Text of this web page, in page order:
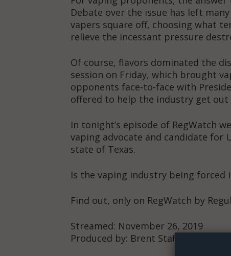
Incisive
Debate over the issue has left
vapers square off, choosing what
relieve the incessant pressure
Of course, flavors dominated the
session on Friday, which brought
opponents face-to-face with
offered to help the industry get out
In tonight’s episode of RegWatch
vaping advocate and candidate for
state of Texas.
Is the vaping industry being forced
Find out, only on RegWatch by
Streamed: November 26, 2019
Produced by: Brent Stafford